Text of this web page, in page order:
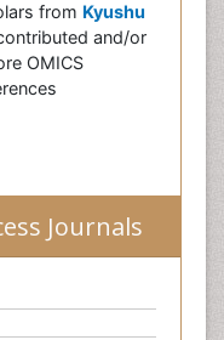
from Kyushu
and/or
OMICS
Journals